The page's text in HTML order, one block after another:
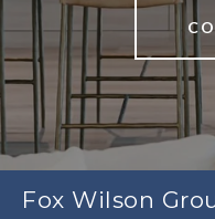
Fox Wilson